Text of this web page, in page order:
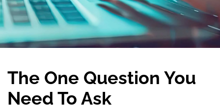
The One Question You
Need To Ask